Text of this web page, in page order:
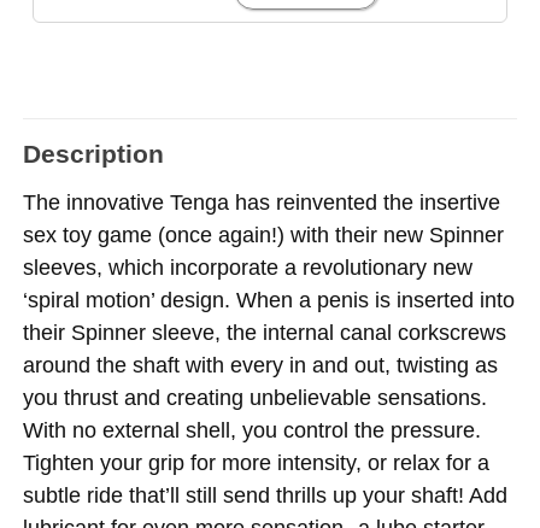
Description
The innovative Tenga has reinvented the insertive
sex toy game (once again!) with their new Spinner
sleeves, which incorporate a revolutionary new
‘spiral motion’ design. When a penis is inserted into
their Spinner sleeve, the internal canal corkscrews
around the shaft with every in and out, twisting as
you thrust and creating unbelievable sensations.
With no external shell, you control the pressure.
Tighten your grip for more intensity, or relax for a
subtle ride that’ll still send thrills up your shaft! Add